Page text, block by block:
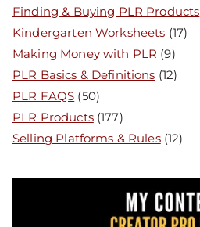
Finding & Buying PLR Products
Kindergarten Worksheets (17)
Making Money with PLR (9)
PLR Basics & Definitions (12)
PLR FAQS (50)
PLR Products(177)
Selling Platforms & Rules(12)